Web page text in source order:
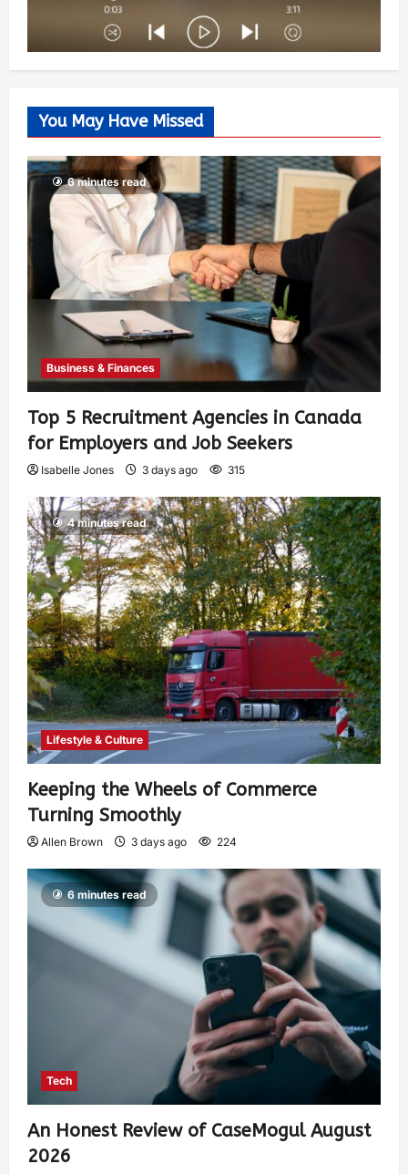
You May Have Missed
6 minutes read
Business & Finances
Top 5 Recruitment Agencies in Canada
for Employers and Job Seekers
Isabelle Jones 3 days ago 315
4 minutes read
Lifestyle & Culture
Keeping the Wheels of Commerce
Turning Smoothly
Allen Brown 3 days ago 224
6 minutes read
Tech
An Honest Review of CaseMogul August
2026